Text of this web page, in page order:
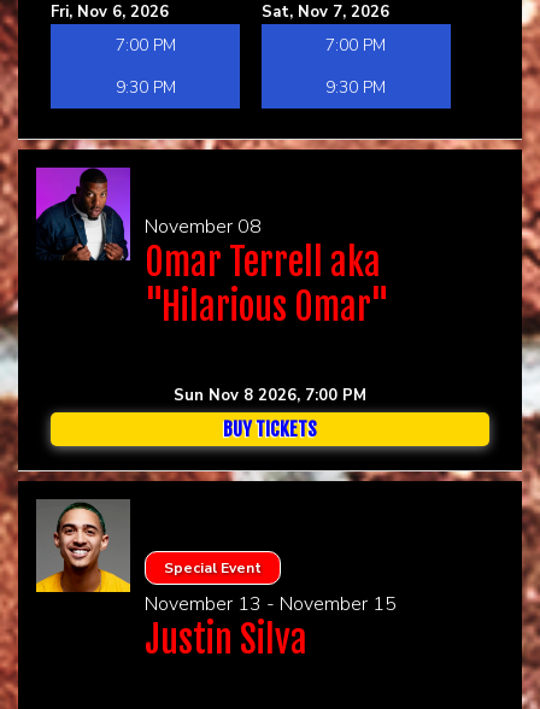
Fri, Nov 6, 2026
7:00 PM
9:30 PM
Sat, Nov 7, 2026
7:00 PM
9:30 PM
November 08
Omar Terrell aka
"Hilarious Omar"
Sun Nov 8 2026, 7:00 PM
BUY TICKETS
Special Event
November 13 - November 15
Justin Silva